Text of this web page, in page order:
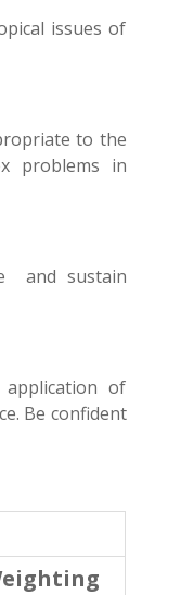
issues of
to the
problems in
and sustain
of
Be confident